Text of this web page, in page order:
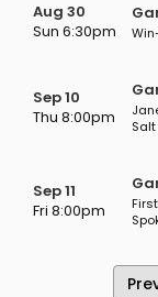
Aug 30
Sun 6:30pm
Sep 10
Thu 8:00pm
Salt
Sep 11
Fri 8:00pm